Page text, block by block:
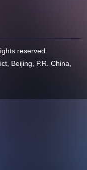
reserved.
Beijing, P.R. China,